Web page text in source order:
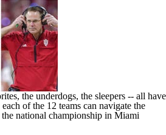
the underdogs, the sleepers -- all have
of the 12 teams can navigate the
national championship in Miami